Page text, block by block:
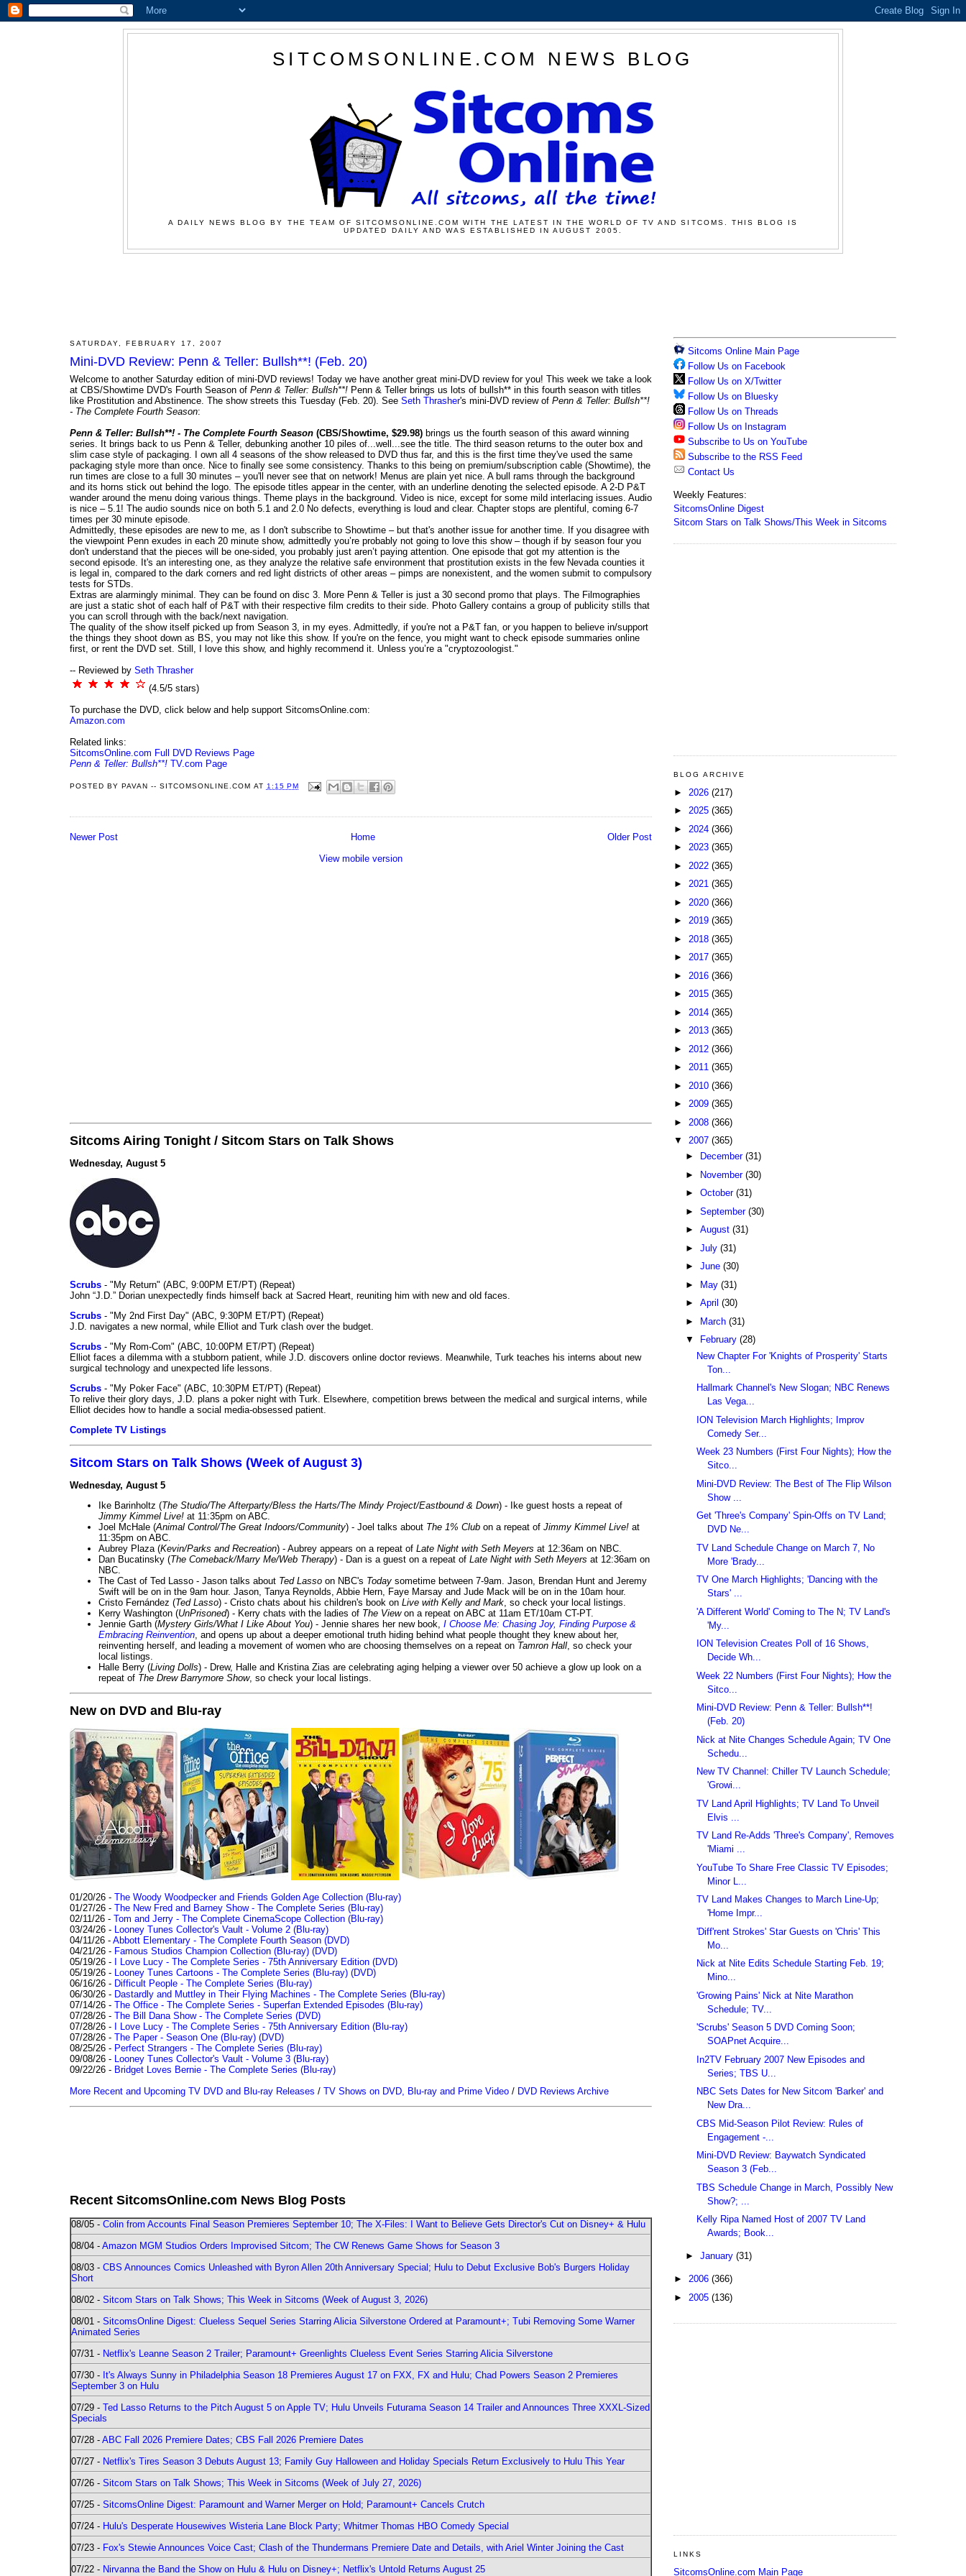
SITCOMSONLINE.COM NEWS BLOG
A DAILY NEWS BLOG BY THE TEAM OF SITCOMSONLINE.COM WITH THE LATEST IN THE WORLD OF TV AND SITCOMS. THIS BLOG IS
UPDATED DAILY AND WAS ESTABLISHED IN AUGUST 2005.
SATURDAY, FEBRUARY 17, 2007
Mini-DVD Review: Penn & Teller: Bullsh**! (Feb. 20)
Welcome to another Saturday edition of mini-DVD reviews! Today we have another great mini-DVD review for you! This week we take a look
at CBS/Showtime DVD's Fourth Season of Penn & Teller: Bullsh**! Penn & Teller brings us lots of bullsh** in this fourth season with titles
like Prostitution and Abstinence. The show streets this Tuesday (Feb. 20). See Seth Thrasher's mini-DVD review of Penn & Teller: Bullsh**!
- The Complete Fourth Season:
Penn & Teller: Bullsh**! - The Complete Fourth Season (CBS/Showtime, $29.98) brings us the fourth season of this award winning
series. It brings back to us Penn & Teller, debunking another 10 piles of...well...see the title. The third season returns to the outer box and
slim case style of packaging. I own all 4 seasons of the show released to DVD thus far, and this is the first time they've used the same
packaging style more than once. Nice to finally see some consistency. Thanks to this being on premium/subscription cable (Showtime), the
run times are close to a full 30 minutes – you'll never see that on network! Menus are plain yet nice. A bull rams through the background
and its horns stick out behind the logo. The episode titles appear in the center, with an underline denoting the selected episode. A 2-D P&T
wander around the menu doing various things. Theme plays in the background. Video is nice, except for some mild interlacing issues. Audio
is nice – 5.1! The audio sounds nice on both 5.1 and 2.0 No defects, everything is loud and clear. Chapter stops are plentiful, coming 6-7
times per 30 minute episode.
Admittedly, these episodes are new to me, as I don't subscribe to Showtime – but that's another issue for another time. If you disagree with
the viewpoint Penn exudes in each 20 minute show, admittedly you’re probably not going to love this show – though if by season four you
don't understand that the pieces will be one-sided, you probably just aren’t paying attention. One episode that got my attention is the
second episode. It's an interesting one, as they analyze the relative safe environment that prostitution exists in the few Nevada counties it
is legal in, compared to the dark corners and red light districts of other areas – pimps are nonexistent, and the women submit to compulsory
tests for STDs.
Extras are alarmingly minimal. They can be found on disc 3. More Penn & Teller is just a 30 second promo that plays. The Filmographies
are just a static shot of each half of P&T with their respective film credits to their side. Photo Gallery contains a group of publicity stills that
you can scroll through with the back/next navigation.
The quality of the show itself picked up from Season 3, in my eyes. Admittedly, if you're not a P&T fan, or you happen to believe in/support
the things they shoot down as BS, you may not like this show. If you're on the fence, you might want to check episode summaries online
first, or rent the DVD set. Still, I love this show, and highly recommend it. Unless you’re a "cryptozoologist."
-- Reviewed by Seth Thrasher
(4.5/5 stars)
To purchase the DVD, click below and help support SitcomsOnline.com:
Amazon.com
Related links:
SitcomsOnline.com Full DVD Reviews Page
Penn & Teller: Bullsh**! TV.com Page
POSTED BYPAVAN -- SITCOMSONLINE.COM AT 1:15 PM
Newer Post Older Post
Home
View mobile version
Sitcoms Airing Tonight / Sitcom Stars on Talk Shows
Wednesday, August 5
Scrubs - "My Return" (ABC, 9:00PM ET/PT) (Repeat)
John “J.D.” Dorian unexpectedly finds himself back at Sacred Heart, reuniting him with new and old faces.
Scrubs - "My 2nd First Day" (ABC, 9:30PM ET/PT) (Repeat)
J.D. navigates a new normal, while Elliot and Turk clash over the budget.
Scrubs - "My Rom-Com" (ABC, 10:00PM ET/PT) (Repeat)
Elliot faces a dilemma with a stubborn patient, while J.D. discovers online doctor reviews. Meanwhile, Turk teaches his interns about new
surgical technology and unexpected life lessons.
Scrubs - "My Poker Face" (ABC, 10:30PM ET/PT) (Repeat)
To relive their glory days, J.D. plans a poker night with Turk. Elsewhere, competition brews between the medical and surgical interns, while
Elliot decides how to handle a social media-obsessed patient.
Complete TV Listings
Sitcom Stars on Talk Shows (Week of August 3)
Wednesday, August 5
Ike Barinholtz (The Studio/The Afterparty/Bless the Harts/The Mindy Project/Eastbound & Down) - Ike guest hosts a repeat of
Jimmy Kimmel Live! at 11:35pm on ABC.
Joel McHale (Animal Control/The Great Indoors/Community) - Joel talks about The 1% Club on a repeat of Jimmy Kimmel Live! at
11:35pm on ABC.
Aubrey Plaza (Kevin/Parks and Recreation) - Aubrey appears on a repeat of Late Night with Seth Meyers at 12:36am on NBC.
Dan Bucatinsky (The Comeback/Marry Me/Web Therapy) - Dan is a guest on a repeat of Late Night with Seth Meyers at 12:36am on
NBC.
The Cast of Ted Lasso - Jason talks about Ted Lasso on NBC's Today sometime between 7-9am. Jason, Brendan Hunt and Jeremy
Swift will be on in the 9am hour. Jason, Tanya Reynolds, Abbie Hern, Faye Marsay and Jude Mack will be on in the 10am hour.
Cristo Fernández (Ted Lasso) - Cristo chats about his children's book on Live with Kelly and Mark , so check your local listings.
Kerry Washington (UnPrisoned) - Kerry chats with the ladies of The Viewon a repeat on ABC at 11am ET/10am CT-PT.
Jennie Garth (Mystery Girls/What I Like About You) - Jennie shares her new book, I Choose Me: Chasing Joy, Finding Purpose &
Embracing Reinvention , and opens up about a deeper emotional truth hiding behind what people thought they knew about her,
reinventing herself, and leading a movement of women who are choosing themselves on a repeat on Tamron Hall , so check your
local listings.
Halle Berry (Living Dolls) - Drew, Halle and Kristina Zias are celebrating aging helping a viewer over 50 achieve a glow up look on a
repeat of The Drew Barrymore Show, so check your local listings.
New on DVD and Blu-ray
01/20/26 - The Woody Woodpecker and Friends Golden Age Collection (Blu-ray)
01/27/26 - The New Fred and Barney Show - The Complete Series (Blu-ray)
02/11/26 - Tom and Jerry - The Complete CinemaScope Collection (Blu-ray)
03/24/26 - Looney Tunes Collector's Vault - Volume 2 (Blu-ray)
04/11/26 - Abbott Elementary - The Complete Fourth Season (DVD)
04/21/26 - Famous Studios Champion Collection (Blu-ray) (DVD)
05/19/26 - I Love Lucy - The Complete Series - 75th Anniversary Edition (DVD)
05/19/26 - Looney Tunes Cartoons - The Complete Series (Blu-ray) (DVD)
06/16/26 - Difficult People - The Complete Series (Blu-ray)
06/30/26 - Dastardly and Muttley in Their Flying Machines - The Complete Series (Blu-ray)
07/14/26 - The Office - The Complete Series - Superfan Extended Episodes (Blu-ray)
07/28/26 - The Bill Dana Show - The Complete Series (DVD)
07/28/26 - I Love Lucy - The Complete Series - 75th Anniversary Edition (Blu-ray)
07/28/26 - The Paper - Season One (Blu-ray) (DVD)
08/25/26 - Perfect Strangers - The Complete Series (Blu-ray)
09/08/26 - Looney Tunes Collector's Vault - Volume 3 (Blu-ray)
09/22/26 - Bridget Loves Bernie - The Complete Series (Blu-ray)
More Recent and Upcoming TV DVD and Blu-ray Releases / TV Shows on DVD, Blu-ray and Prime Video / DVD Reviews Archive
Recent SitcomsOnline.com News Blog Posts
08/05 - Colin from Accounts Final Season Premieres September 10; The X-Files: I Want to Believe Gets Director's Cut on Disney+ & Hulu
08/04 - Amazon MGM Studios Orders Improvised Sitcom; The CW Renews Game Shows for Season 3
08/03 - CBS Announces Comics Unleashed with Byron Allen 20th Anniversary Special; Hulu to Debut Exclusive Bob's Burgers Holiday
Short
08/02 - Sitcom Stars on Talk Shows; This Week in Sitcoms (Week of August 3, 2026)
08/01 - SitcomsOnline Digest: Clueless Sequel Series Starring Alicia Silverstone Ordered at Paramount+; Tubi Removing Some Warner
Animated Series
07/31 - Netflix's Leanne Season 2 Trailer; Paramount+ Greenlights Clueless Event Series Starring Alicia Silverstone
07/30 - It's Always Sunny in Philadelphia Season 18 Premieres August 17 on FXX, FX and Hulu; Chad Powers Season 2 Premieres
September 3 on Hulu
07/29 - Ted Lasso Returns to the Pitch August 5 on Apple TV; Hulu Unveils Futurama Season 14 Trailer and Announces Three XXXL-Sized
Specials
07/28 - ABC Fall 2026 Premiere Dates; CBS Fall 2026 Premiere Dates
07/27 - Netflix's Tires Season 3 Debuts August 13; Family Guy Halloween and Holiday Specials Return Exclusively to Hulu This Year
07/26 - Sitcom Stars on Talk Shows; This Week in Sitcoms (Week of July 27, 2026)
07/25 - SitcomsOnline Digest: Paramount and Warner Merger on Hold; Paramount+ Cancels Crutch
07/24 - Hulu's Desperate Housewives Wisteria Lane Block Party; Whitmer Thomas HBO Comedy Special
07/23 - Fox's Stewie Announces Voice Cast; Clash of the Thundermans Premiere Date and Details, with Ariel Winter Joining the Cast
07/22 - Nirvanna the Band the Show on Hulu & Hulu on Disney+; Netflix's Untold Returns August 25
Sitcoms Online Main Page
Follow Us on Facebook
Follow Us on X/Twitter
Follow Us on Bluesky
Follow Us on Threads
Follow Us on Instagram
Subscribe to Us on YouTube
Subscribe to the RSS Feed
Contact Us
Weekly Features:
SitcomsOnline Digest
Sitcom Stars on Talk Shows/This Week in Sitcoms
BLOG ARCHIVE
► 2026 (217)
► 2025 (365)
► 2024 (366)
► 2023 (365)
► 2022 (365)
► 2021 (365)
► 2020 (366)
► 2019 (365)
► 2018 (365)
► 2017 (365)
► 2016 (366)
► 2015 (365)
► 2014 (365)
► 2013 (365)
► 2012 (366)
► 2011 (365)
► 2010 (366)
► 2009 (365)
► 2008 (366)
▼ 2007 (365)
►
December (31)
►
November (30)
► October (31)
► September (30)
► August (31)
► July (31)
► June (30)
►
May (31)
► April (30)
►
March (31)
▼
February (28)
New Chapter For 'Knights of Prosperity' Starts
Ton...
Hallmark Channel's New Slogan; NBC Renews
Las Vega...
ION Television March Highlights; Improv
Comedy Ser...
Week 23 Numbers (First Four Nights); How the
Sitco...
Mini-DVD Review: The Best of The Flip Wilson
Show ...
Get 'Three's Company' Spin-Offs on TV Land;
DVD Ne...
TV Land Schedule Change on March 7, No
More 'Brady...
TV One March Highlights; 'Dancing with the
Stars' ...
'A Different World' Coming to The N; TV Land's
'My...
ION Television Creates Poll of 16 Shows,
Decide Wh...
Week 22 Numbers (First Four Nights); How the
Sitco...
Mini-DVD Review: Penn & Teller: Bullsh**!
(Feb. 20)
Nick at Nite Changes Schedule Again; TV One
Schedu...
New TV Channel: Chiller TV Launch Schedule;
'Growi...
TV Land April Highlights; TV Land To Unveil
Elvis ...
TV Land Re-Adds 'Three's Company', Removes
'Miami ...
YouTube To Share Free Classic TV Episodes;
Minor L...
TV Land Makes Changes to March Line-Up;
'Home Impr...
'Diff'rent Strokes' Star Guests on 'Chris' This
Mo...
Nick at Nite Edits Schedule Starting Feb. 19;
Mino...
'Growing Pains' Nick at Nite Marathon
Schedule; TV...
'Scrubs' Season 5 DVD Coming Soon;
SOAPnet Acquire...
In2TV February 2007 New Episodes and
Series; TBS U...
NBC Sets Dates for New Sitcom 'Barker' and
New Dra...
CBS Mid-Season Pilot Review: Rules of
Engagement -...
Mini-DVD Review: Baywatch Syndicated
Season 3 (Feb...
TBS Schedule Change in March, Possibly New
Show?; ...
Kelly Ripa Named Host of 2007 TV Land
Awards; Book...
► January (31)
► 2006 (366)
► 2005 (136)
LINKS
SitcomsOnline.com Main Page